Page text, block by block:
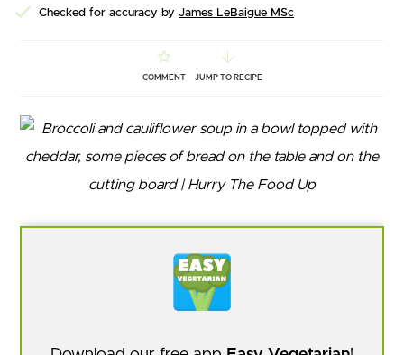
Checked for accuracy by James LeBaigue MSc
COMMENT JUMP TO RECIPE